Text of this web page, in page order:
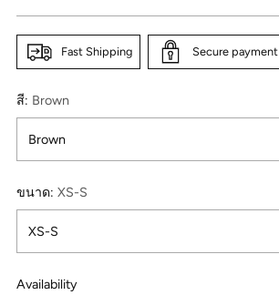
Fast Shipping Secure payment
สี: Brown
ขนาด: XS-S
Availability